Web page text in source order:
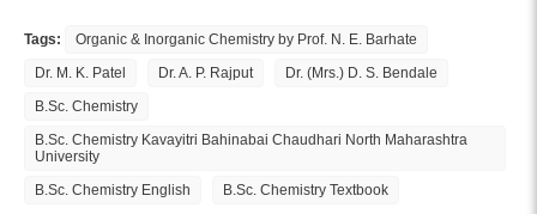
Tags:
Organic & Inorganic Chemistry by Prof. N. E. Barhate
Dr. M. K. Patel
Dr. A. P. Rajput
Dr. (Mrs.) D. S. Bendale
B.Sc. Chemistry
B.Sc. Chemistry Kavayitri Bahinabai Chaudhari North Maharashtra
University
B.Sc. Chemistry English
B.Sc. Chemistry Textbook